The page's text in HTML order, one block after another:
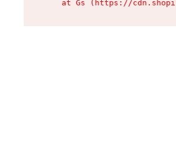
at Gs (https://